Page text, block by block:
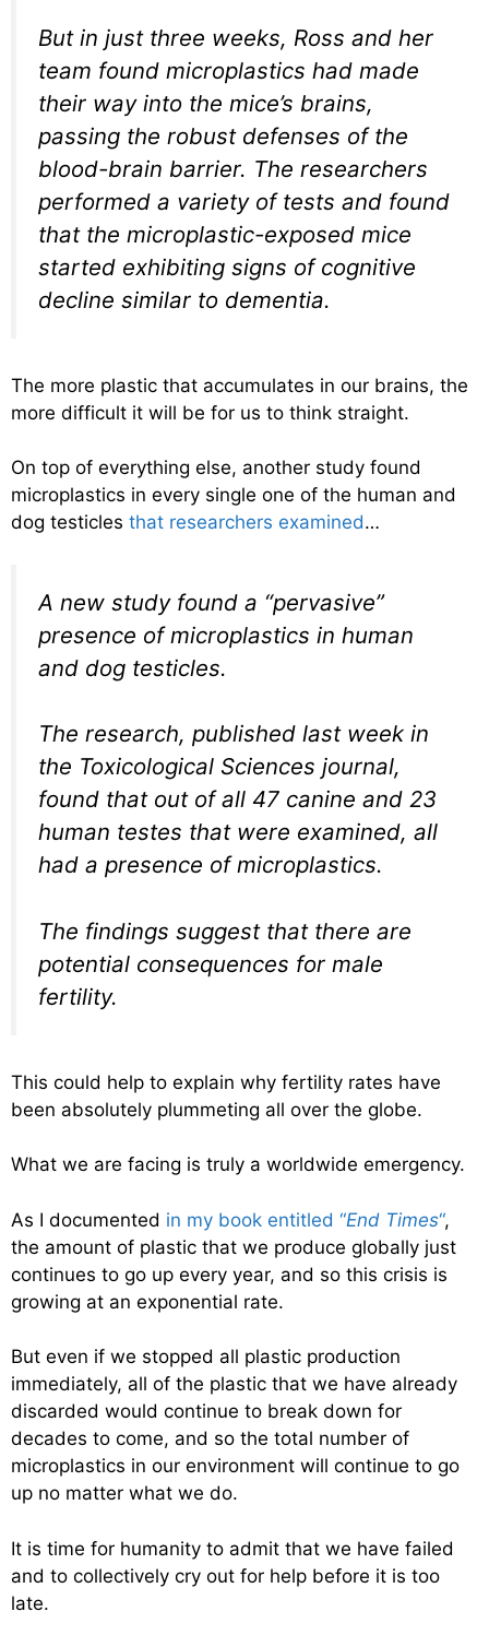
But in just three weeks, Ross and her
team found microplastics had made
their way into the mice’s brains,
passing the robust defenses of the
blood-brain barrier. The researchers
performed a variety of tests and found
that the microplastic-exposed mice
started exhibiting signs of cognitive
decline similar to dementia.
The more plastic that accumulates in our brains, the
more difficult it will be for us to think straight.
On top of everything else, another study found
microplastics in every single one of the human and
dog testicles that researchers examined…
A new study found a “pervasive”
presence of microplastics in human
and dog testicles.
The research, published last week in
the Toxicological Sciences journal,
found that out of all 47 canine and 23
human testes that were examined, all
had a presence of microplastics.
The findings suggest that there are
potential consequences for male
fertility.
This could help to explain why fertility rates have
been absolutely plummeting all over the globe.
What we are facing is truly a worldwide emergency.
As I documented in my book entitled “End Times“,
the amount of plastic that we produce globally just
continues to go up every year, and so this crisis is
growing at an exponential rate.
But even if we stopped all plastic production
immediately, all of the plastic that we have already
discarded would continue to break down for
decades to come, and so the total number of
microplastics in our environment will continue to go
up no matter what we do.
It is time for humanity to admit that we have failed
and to collectively cry out for help before it is too
late.